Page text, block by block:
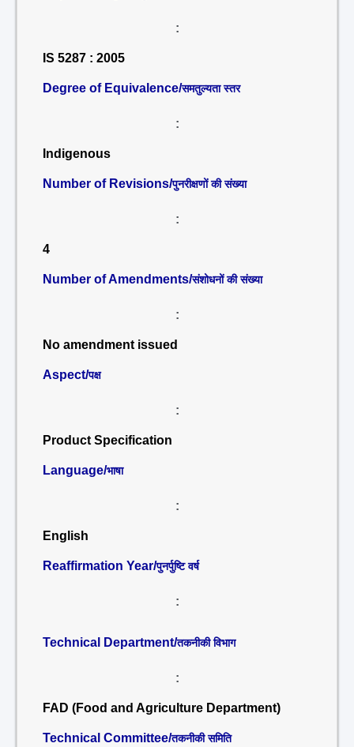
:
IS 5287 : 2005
Degree of Equivalence/समतुल्यता स्तर
:
Indigenous
Number of Revisions/पुनरीक्षणों की संख्या
:
4
Number of Amendments/संशोधनों की संख्या
:
No amendment issued
Aspect/पक्ष
:
Product Specification
Language/भाषा
:
English
Reaffirmation Year/पुनर्पुष्टि वर्ष
:
Technical Department/तकनीकी विभाग
:
FAD (Food and Agriculture Department)
Technical Committee/तकनीकी समिति